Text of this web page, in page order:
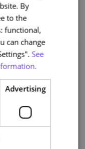
ENGLISH
By
to the
functional,
can change
See
Advertising